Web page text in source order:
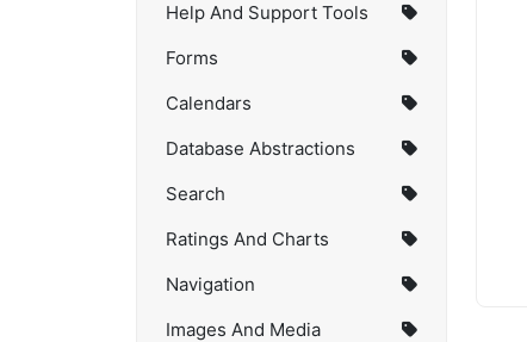
Help And Support Tools
Forms
Calendars
Database Abstractions
Search
Ratings And Charts
Navigation
Images And Media